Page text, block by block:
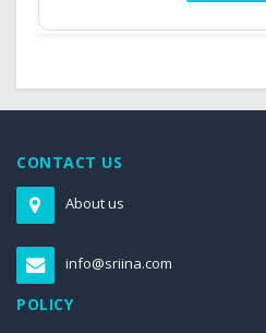
CONTACT US
About us
info@sriina.com
POLICY